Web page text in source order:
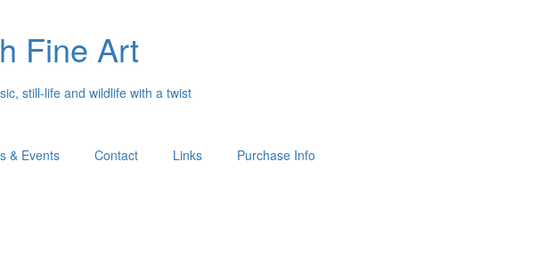
Fine Art
still-life and wildlife with a twist
& Events Contact Links Purchase Info